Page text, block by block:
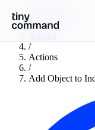
Integrations
/
/
Actions
/
Add Object to